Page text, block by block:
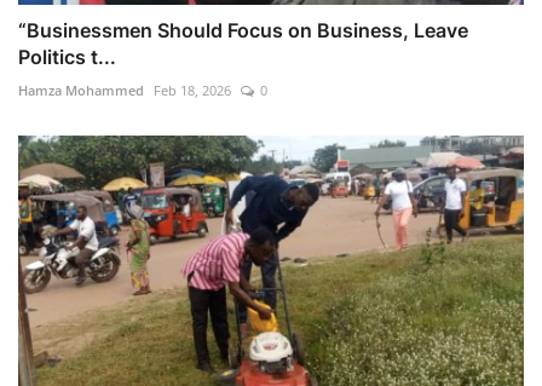
“Businessmen Should Focus on Business, Leave
Politics t...
Hamza Mohammed Feb 18, 2026 0